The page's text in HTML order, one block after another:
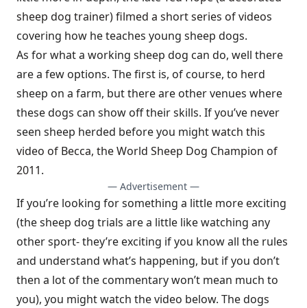
sheep dog trainer) filmed a short series of videos
covering how he teaches young sheep dogs.
As for what a working sheep dog can do, well there
are a few options. The first is, of course, to herd
sheep on a farm, but there are other venues where
these dogs can show off their skills. If you’ve never
seen sheep herded before you mightwatch this
video of Becca, the World Sheep Dog Champion of
2011.
— Advertisement —
If you’re looking for something a little more exciting
(the sheep dog trials are a little like watching any
other sport- they’re exciting if you know all the rules
and understand what’s happening, but if you don’t
then a lot of the commentary won’t mean much to
you), you might watch the video below. The dogs